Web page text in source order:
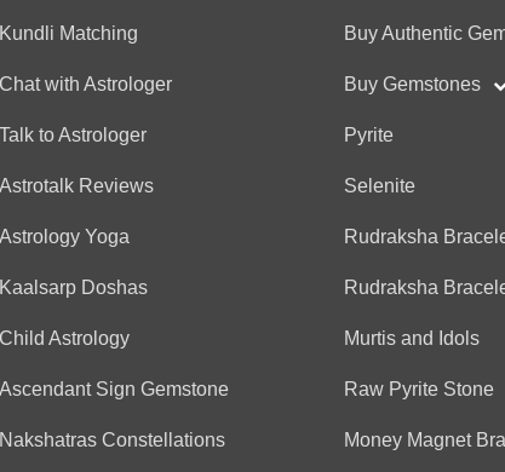
(*)
★
★
(*)★
★
(*) ★
★
(*) ★
★
(*) ★
★
(*)
★
★
(*)★
★
(*) ★
★
(*) ★
★
(*) ★
★
Amreen
★
★★
★★
★ ★
★★
★
Kundli Matching
Chat with Astrologer
Talk to Astrologer
Astrotalk Reviews
Astrology Yoga
Kaalsarp Doshas
Child Astrology
Ascendant Sign Gemstone
Nakshatras Constellations
Buy Authentic
Buy Gemstones
Pyrite
Selenite
Rudraksha
Rudraksha
Murtis and Idols
Raw Pyrite Stone
Money Magnet